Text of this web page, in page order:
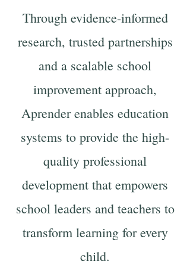
Through evidence-informed
research, trusted partnerships
and a scalable school
improvement approach,
Aprender enables education
systems to provide the high-
quality professional
development that empowers
school leaders and teachers to
transform learning for every
child.